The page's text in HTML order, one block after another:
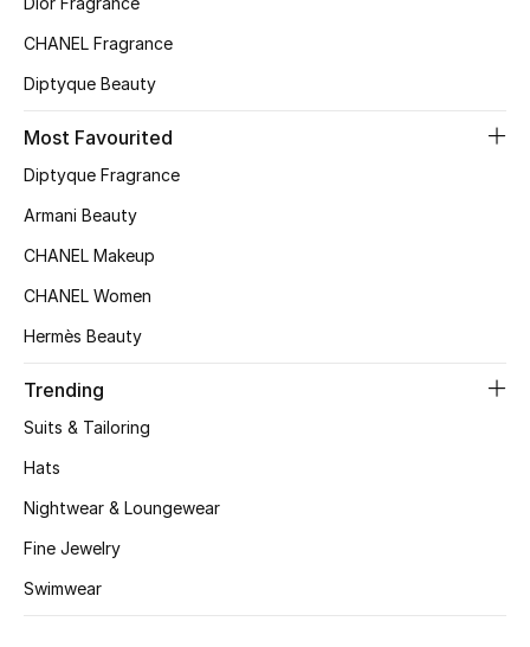
Shop Shoes
Beauty
Sale
View All Beauty
Bestsellers
Fragrance
Makeup
CHANEL Fragrance
Diptyque Beauty
Most Favourited
Diptyque Fragrance
Armani Beauty
CHANEL Makeup
CHANEL Women
Hermès Beauty
Trending
Suits & Tailoring
Hats
Nightwear & Loungewear
Fine Jewelry
Swimwear